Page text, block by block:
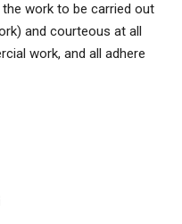
work to be carried out
and courteous at all
work, and all adhere